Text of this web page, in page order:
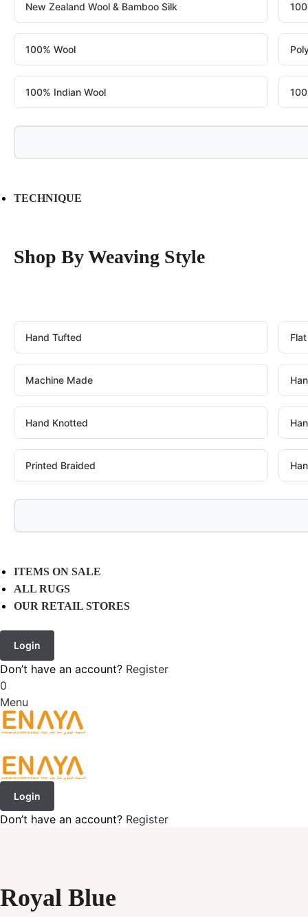
New Zealand Wool & Bamboo Silk
100% Wool
100% Indian Wool
TECHNIQUE
Shop By Weaving Style
Hand Tufted
Machine Made
Hand Knotted
Printed Braided
ITEMS ON SALE
ALL RUGS
OUR RETAIL STORES
Login
Don’t have an account? Register
0
Menu
Login
Don’t have an account? Register
Royal Blue